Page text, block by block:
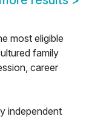
most eligible
family
career
independent